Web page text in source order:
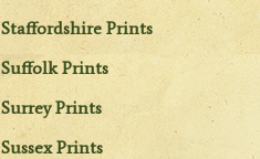
Staffordshire Prints
Suffolk Prints
Surrey Prints
Sussex Prints